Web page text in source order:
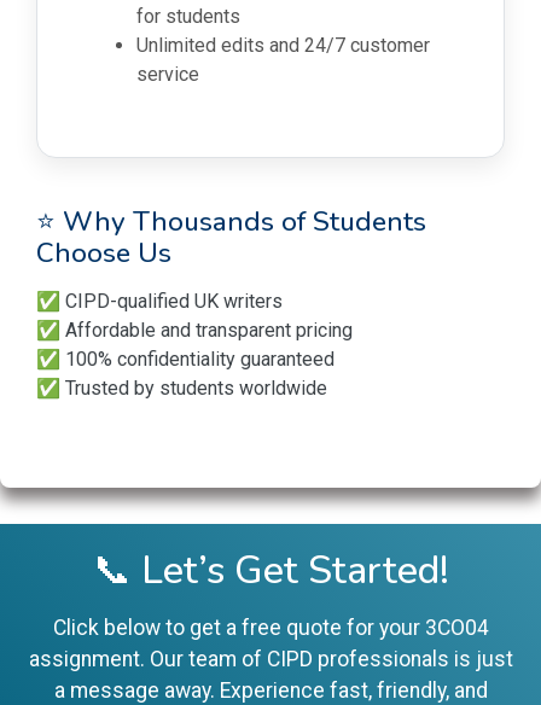
for students
Unlimited edits and 24/7 customer
service
⭐ Why Thousands of Students
Choose Us
✅ CIPD-qualified UK writers
✅ Affordable and transparent pricing
✅ 100% confidentiality guaranteed
✅ Trusted by students worldwide
📞 Let’s Get Started!
Click below to get a free quote for your 3CO04
assignment. Our team of CIPD professionals is just
a message away. Experience fast, friendly, and